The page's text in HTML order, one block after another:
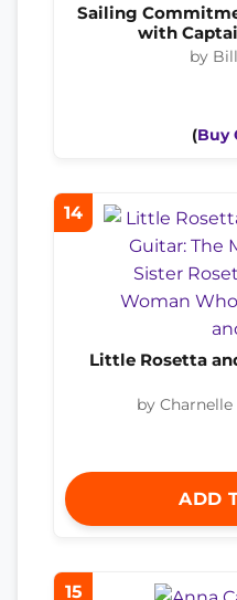
Sailing
with
by
(Buy
14
Little Rosetta
by
ADD
15